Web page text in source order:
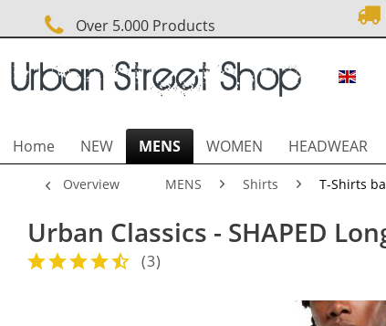
Over 5.000 Products
Home NEW MENS WOMEN HEADWEAR
Overview MENS Shirts T-Shirts
Urban Classics - SHAPED
(3)